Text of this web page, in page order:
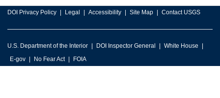
DOI Privacy Policy Legal Accessibility Site Map Contact USGS
U.S. Department of the Interior DOI Inspector General
White House
E-gov
No Fear Act FOIA